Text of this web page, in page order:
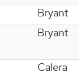
Bryant
Bryant
Calera